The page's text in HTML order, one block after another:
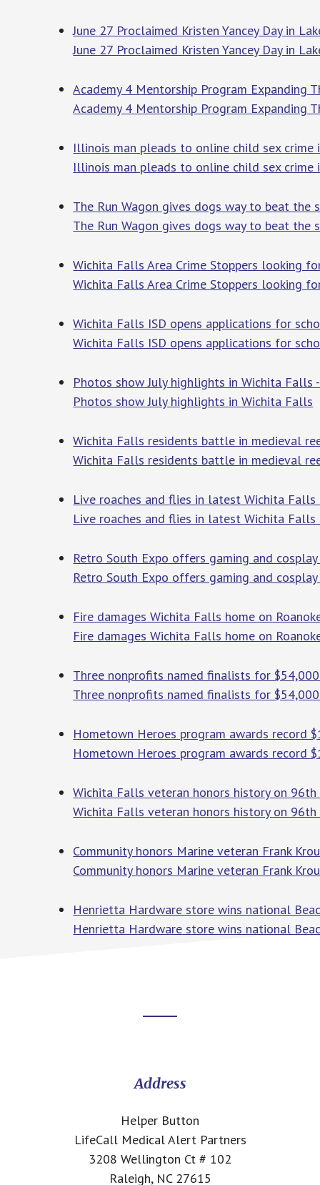
June 27 Proclaimed Kristen Yancey Day in
June 27 Proclaimed Kristen Yancey Day in
Academy 4 Mentorship Program Expanding
Academy 4 Mentorship Program Expanding
Illinois man pleads to online child sex crime
Illinois man pleads to online child sex crime
The Run Wagon gives dogs way to beat the
The Run Wagon gives dogs way to beat the
Wichita Falls Area Crime Stoppers looking
Wichita Falls Area Crime Stoppers looking
Wichita Falls ISD opens applications for
Wichita Falls ISD opens applications for
Photos show July highlights in Wichita Falls
Photos show July highlights in Wichita Falls
Wichita Falls residents battle in medieval
Wichita Falls residents battle in medieval
Live roaches and flies in latest Wichita
Live roaches and flies in latest Wichita
Retro South Expo offers gaming and
Retro South Expo offers gaming and
Fire damages Wichita Falls home on
Fire damages Wichita Falls home on
Three nonprofits named finalists for
Three nonprofits named finalists for
Hometown Heroes program awards record
Hometown Heroes program awards record
Wichita Falls veteran honors history on 96th
Wichita Falls veteran honors history on
Community honors Marine veteran Frank
Community honors Marine veteran Frank
Henrietta Hardware store wins national
Henrietta Hardware store wins national
Address
Helper Button
LifeCall Medical Alert Partners
3208 Wellington Ct # 102
Raleigh, NC 27615